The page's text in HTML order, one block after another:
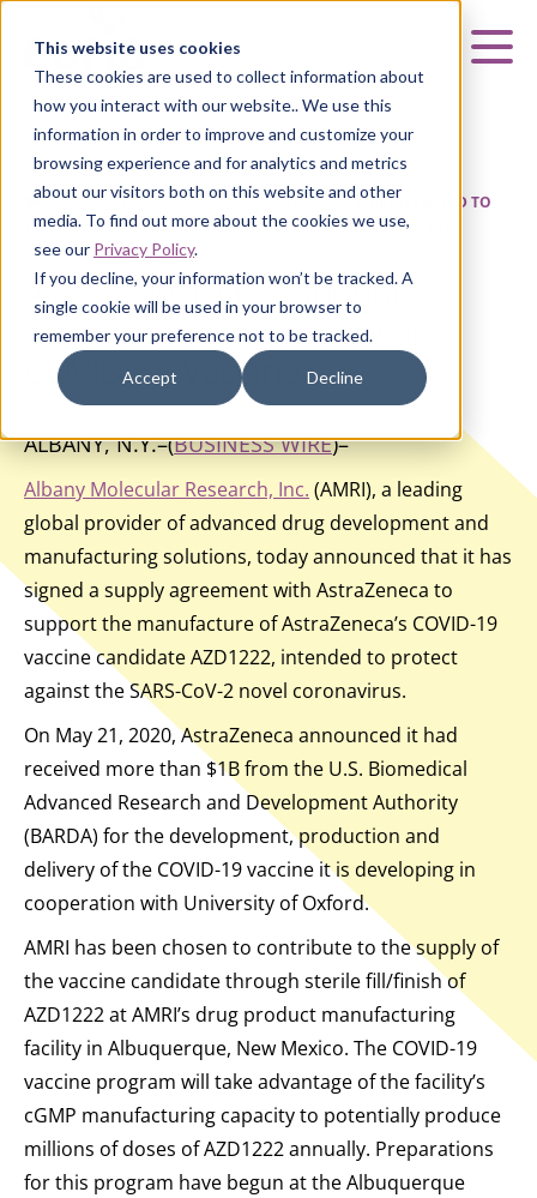
This website uses cookies
These cookies are used to collect information about
how you interact with our website.. We use this
information in order to improve and customize your
browsing experience and for analytics and metrics
about our visitors both on this website and other
media. To find out more about the cookies we use,
see our Privacy Policy.
If you decline, your information won’t be tracked. A
single cookie will be used in your browser to
remember your preference not to be tracked.
Accept Decline
HOME
| ABOUT US | NEWS & UPDATES |
AMRI SELECTED TO
SUPPORT ASTRAZENECA IN DELIVERY OF COVID-19 VACCINE
AMRI Selected to Support
AstraZeneca in Delivery of
COVID-19 Vaccine
ALBANY, N.Y.–(BUSINESS WIRE)–
Albany Molecular Research, Inc. (AMRI), a leading
global provider of advanced drug development and
manufacturing solutions, today announced that it has
signed a supply agreement with AstraZeneca to
support the manufacture of AstraZeneca’s COVID-19
vaccine candidate AZD1222, intended to protect
against the SARS-CoV-2 novel coronavirus.
On May 21, 2020, AstraZeneca announced it had
received more than $1B from the U.S. Biomedical
Advanced Research and Development Authority
(BARDA) for the development, production and
delivery of the COVID-19 vaccine it is developing in
cooperation with University of Oxford.
AMRI has been chosen to contribute to the supply of
the vaccine candidate through sterile fill/finish of
AZD1222 at AMRI’s drug product manufacturing
facility in Albuquerque, New Mexico. The COVID-19
vaccine program will take advantage of the facility’s
cGMP manufacturing capacity to potentially produce
millions of doses of AZD1222 annually. Preparations
for this program have begun at the Albuquerque